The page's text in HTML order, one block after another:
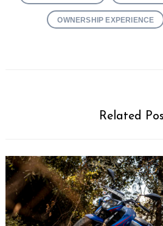
OWNERSHIP EXPERIENCE
Related
Search
for: